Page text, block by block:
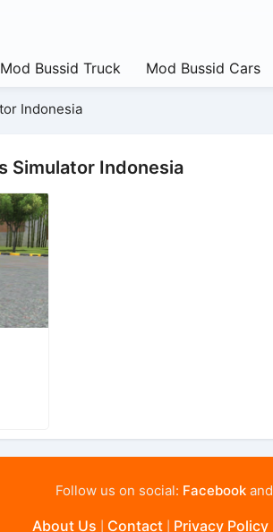
Mod Bussid Truck Mod Bussid Cars
Indonesia
Simulator Indonesia
Follow us on social: Facebookand
About Us Contact Privacy Policy